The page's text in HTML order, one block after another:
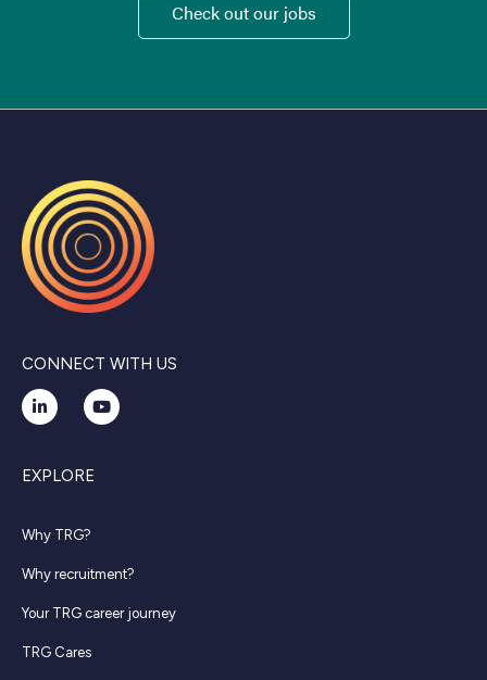
Check out our jobs
CONNECT WITH US
EXPLORE
Why TRG?
Why recruitment?
Your TRG career journey
TRG Cares